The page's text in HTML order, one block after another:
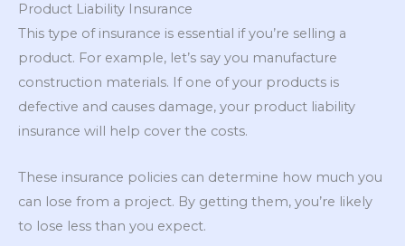
Product Liability Insurance
This type of insurance is essential if you’re selling a
product. For example, let’s say you manufacture
construction materials. If one of your products is
defective and causes damage, your product liability
insurance will help cover the costs.
These insurance policies can determine how much you
can lose from a project. By getting them, you’re likely
to lose less than you expect.